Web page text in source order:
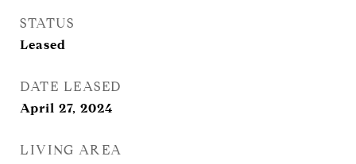
STATUS
Leased
DATE LEASED
April 27, 2024
LIVING AREA